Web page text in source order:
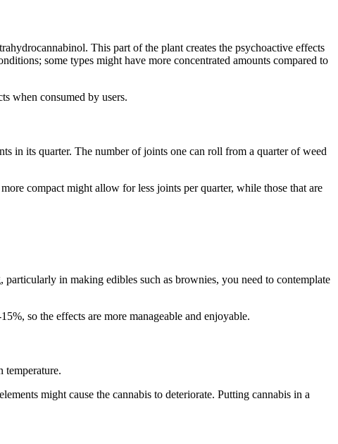
This part of the plant creates the psychoactive effects
some types might have more concentrated amounts compared to
when consumed by users.
in its quarter. The number of joints one can roll from a quarter of weed
compact might allow for less joints per quarter, while those that are
in making edibles such as brownies, you need to contemplate
so the effects are more manageable and enjoyable.
temperature.
might cause the cannabis to deteriorate. Putting cannabis in a